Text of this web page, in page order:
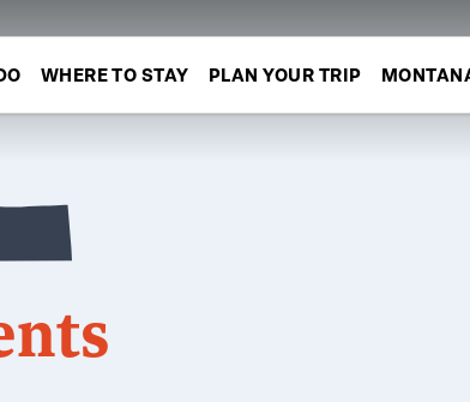
WHERE TO STAY PLAN YOUR TRIP